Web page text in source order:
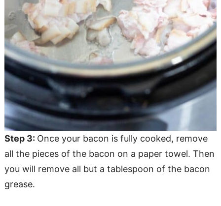
Step 3: Once your bacon is fully cooked, remove
all the pieces of the bacon on a paper towel. Then
you will remove all but a tablespoon of the bacon
grease.